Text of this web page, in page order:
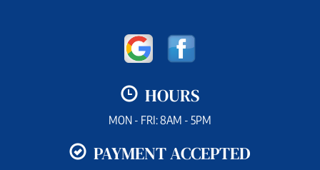
HOURS
MON - FRI: 8AM - 5PM
PAYMENT ACCEPTED